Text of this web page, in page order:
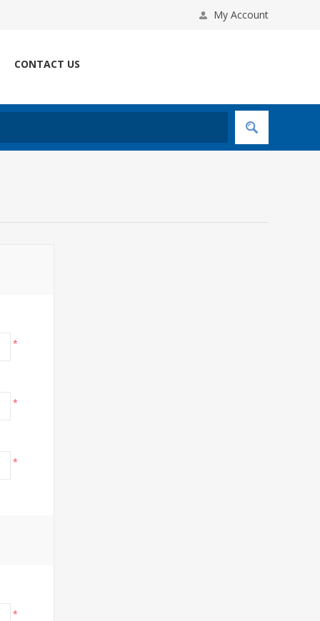
My Account
CONTACT US
*
*
*
*